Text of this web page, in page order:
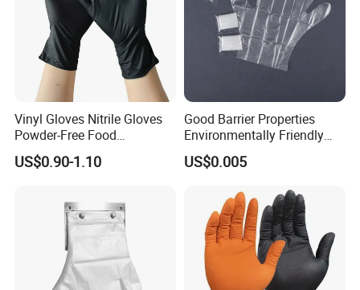
Vinyl Gloves Nitrile Gloves
Powder-Free Food
Processing Wholesale
US$0.90-1.10
Good Barrier Properties
Environmentally Friendly
5X6.5cm Food-Grade
Disposable PE Glove
US$0.005